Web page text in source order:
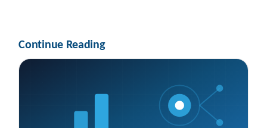
Continue Reading